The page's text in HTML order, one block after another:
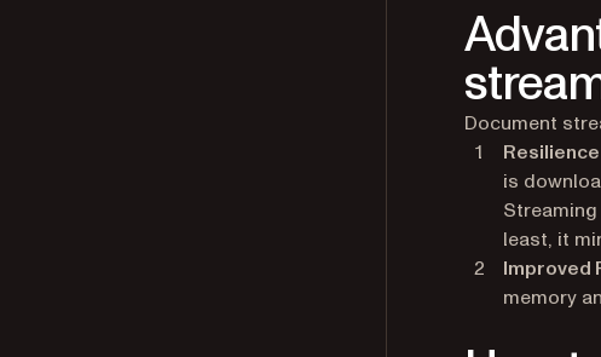
Document
is
least, it
Improved
memory